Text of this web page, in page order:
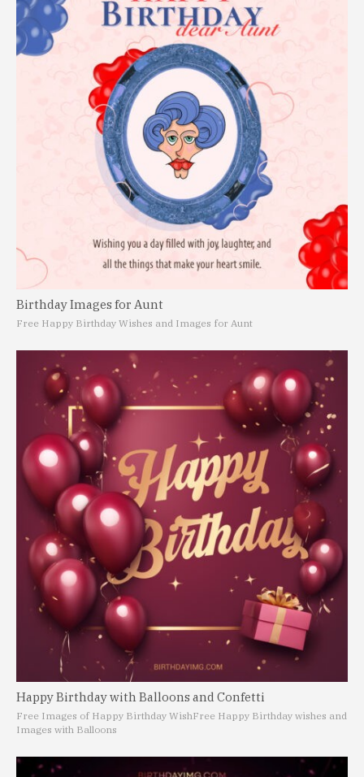
Birthday Images for Aunt
Free Happy Birthday Wishes and Images for Aunt
Happy Birthday with Balloons and Confetti
Free Images of Happy Birthday WishFree Happy Birthday wishes and
Images with Balloons